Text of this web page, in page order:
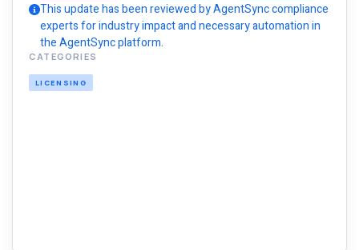
This update has been reviewed by AgentSync compliance
experts for industry impact and necessary automation in
the AgentSync platform.
CATEGORIES
LICENSING